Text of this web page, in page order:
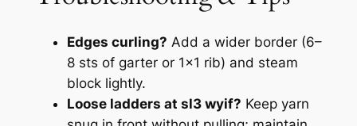
Edges curling? Add a wider border (6–
8 sts of garter or 1×1 rib) and steam
block lightly.
Loose ladders at sl3 wyif? Keep yarn